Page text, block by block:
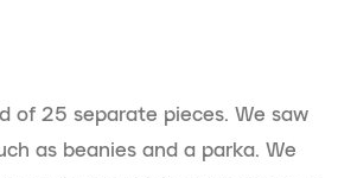
of 25 separate pieces. We saw
as beanies and a parka. We